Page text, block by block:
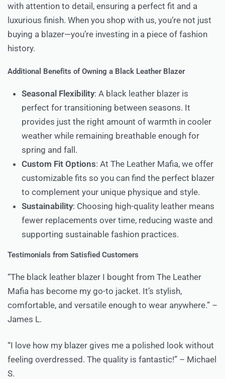
with attention to detail, ensuring a perfect fit and a
luxurious finish. When you shop with us, you’re not just
buying a blazer—you’re investing in a piece of fashion
history.
Additional Benefits of Owning a Black Leather Blazer
Seasonal Flexibility: A black leather blazer is
perfect for transitioning between seasons. It
provides just the right amount of warmth in cooler
weather while remaining breathable enough for
spring and fall.
Custom Fit Options: At The Leather Mafia, we offer
customizable fits so you can find the perfect blazer
to complement your unique physique and style.
Sustainability: Choosing high-quality leather means
fewer replacements over time, reducing waste and
supporting sustainable fashion practices.
Testimonials from Satisfied Customers
“The black leather blazer I bought from The Leather
Mafia has become my go-to jacket. It’s stylish,
comfortable, and versatile enough to wear anywhere.” –
James L.
“I love how my blazer gives me a polished look without
feeling overdressed. The quality is fantastic!” – Michael
S.